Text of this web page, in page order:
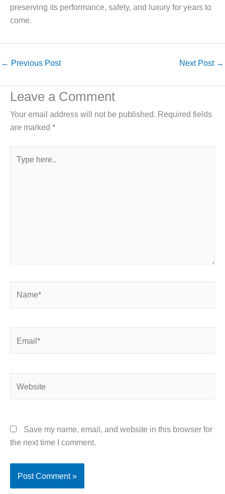
preserving its performance, safety, and luxury for years to
come.
← Previous Post Next Post →
Leave a Comment
Your email address will not be published. Required fields
are marked *
here..
Save my name, email, and website in this browser for
the next time I comment.